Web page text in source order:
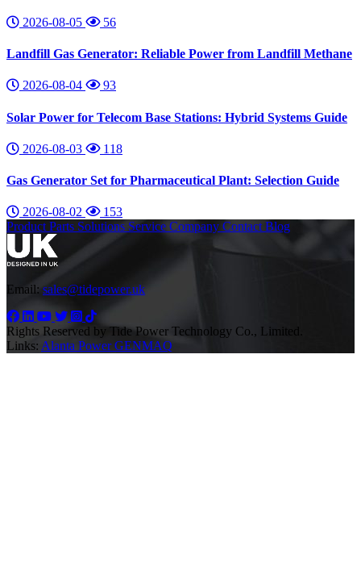
2026-08-05 56
Landfill Gas Generator: Reliable Power from Landfill Methane
2026-08-04 93
Solar Power for Telecom Base Stations: Hybrid Systems Guide
2026-08-03 118
Gas Generator Set for Pharmaceutical Plant: Selection Guide
2026-08-02
153
Product Parts Solutions Service Company Contact Blog
Email: sales@tidepower.uk
Rights Reserved by Tide Power Technology Co., Limited.
Links: Alanta PowerGENMAQ